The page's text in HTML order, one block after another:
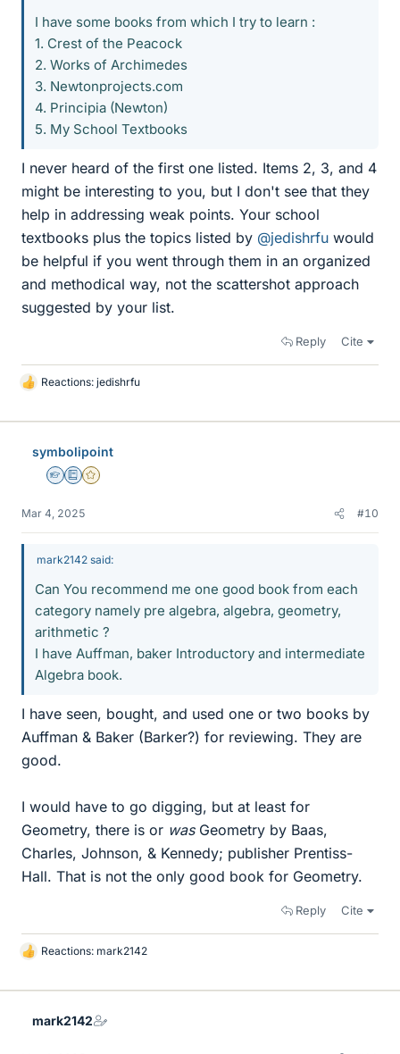
I have some books from which I try to learn :
1. Crest of the Peacock
2. Works of Archimedes
3. Newtonprojects.com
4. Principia (Newton)
5. My School Textbooks
I never heard of the first one listed. Items 2, 3, and 4
might be interesting to you, but I don't see that they
help in addressing weak points. Your school
textbooks plus the topics listed by @jedishrfu would
be helpful if you went through them in an organized
and methodical way, not the scattershot approach
suggested by your list.
Reply Cite
L
k
Reactions: jedishrfu
symbolipoint
Homework Helper
Education Advisor
Gold Member
Mar 4, 2025 #10
mark2142 said:
Can You recommend me one good book from each
category namely pre algebra, algebra, geometry,
arithmetic ?
I have Auffman, baker Introductory and intermediate
Algebra book.
I have seen, bought, and used one or two books by
Auffman & Baker (Barker?) for reviewing. They are
good.
I would have to go digging, but at least for
Geometry, there is or wasGeometry by Baas,
Charles, Johnson, & Kennedy; publisher Prentiss-
Hall. That is not the only good book for Geometry.
Reply Cite
L
k
Reactions: mark2142
mark2142